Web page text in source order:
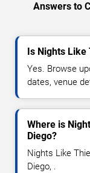
Answers to
Is Nights
Yes. Browse
dates, venue
Where is
Diego?
Nights Like
Diego, .